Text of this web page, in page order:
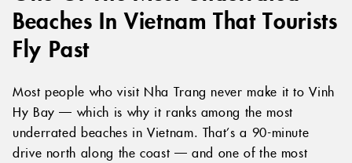
Beaches In Vietnam That Tourists
Fly Past
Most people who visit Nha Trang never make it to Vinh
Hy Bay — which is why it ranks among the most
underrated beaches in Vietnam. That’s a 90-minute
drive north along the coast — and one of the most